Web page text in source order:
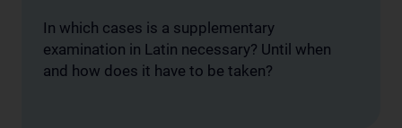
In which cases is a supplementary
examination in Latin necessary? Until when
and how does it have to be taken?